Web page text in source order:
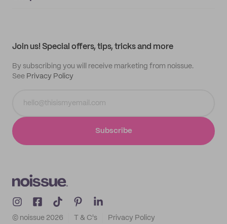
Join us! Special offers, tips, tricks and more
By subscribing you will receive marketing from noissue.
See Privacy Policy
Subscribe
© noissue 2026 T & C's Privacy Policy